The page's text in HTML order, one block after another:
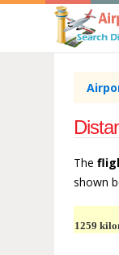
The
shown
1259